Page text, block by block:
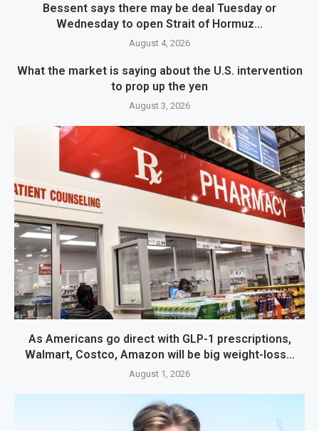
Bessent says there may be deal Tuesday or
Wednesday to open Strait of Hormuz...
August 4, 2026
What the market is saying about the U.S. intervention
to prop up the yen
August 3, 2026
As Americans go direct with GLP-1 prescriptions,
Walmart, Costco, Amazon will be big weight-loss...
August 1, 2026